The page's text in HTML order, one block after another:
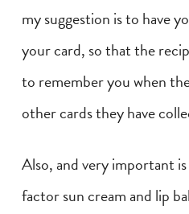
my suggestion is to have
your card, so that the
to remember you when
other cards they have
Also, and very important
factor sun cream and lip